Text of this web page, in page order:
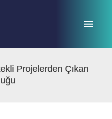
Projelerden Çıkan